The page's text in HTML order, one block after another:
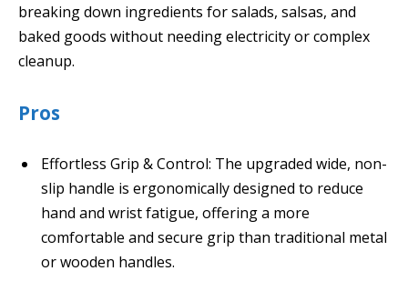
breaking down ingredients for salads, salsas, and
baked goods without needing electricity or complex
cleanup.
Pros
Effortless Grip & Control: The upgraded wide, non-
slip handle is ergonomically designed to reduce
hand and wrist fatigue, offering a more
comfortable and secure grip than traditional metal
or wooden handles.